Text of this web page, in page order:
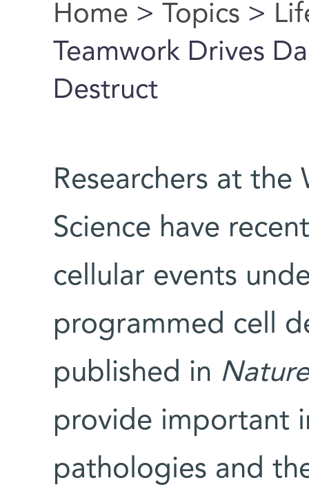
You are here
Home > Topics >
Teamwork Drives
Destruct
Researchers at
Science have
cellular events
programmed cell
published in Nature
provide important
pathologies and